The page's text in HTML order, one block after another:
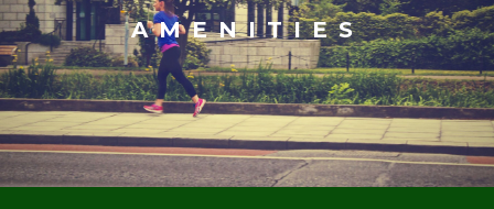
AMENITIES